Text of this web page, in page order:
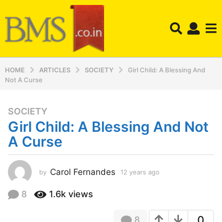
HOME ARTICLES SOCIETY
Girl Child: A Blessing And
Not A Curse
1
2
y
e
r
s
a
SOCIETY
Girl Child: A Blessing And Not
A Curse
by Carol Fernandes 12 years ago
r
8 1.6k views
8